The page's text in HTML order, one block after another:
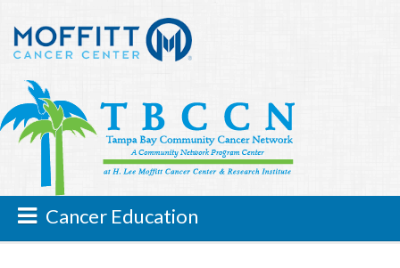
Cancer Education